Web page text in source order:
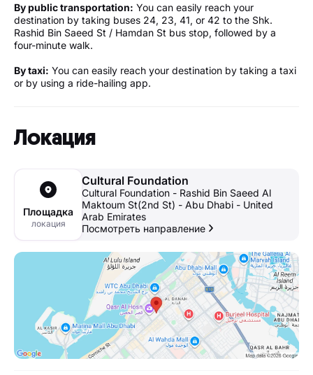
By public transportation: You can easily reach your
destination by taking buses 24, 23, 41, or 42 to the Shk.
Rashid Bin Saeed St / Hamdan St bus stop, followed by a
four-minute walk.
By taxi: You can easily reach your destination by taking a taxi
or by using a ride-hailing app.
Локация
Площадка
локация
Cultural Foundation
Cultural Foundation - Rashid Bin Saeed Al
Maktoum St(2nd St) - Abu Dhabi - United
Arab Emirates
Посмотреть направление